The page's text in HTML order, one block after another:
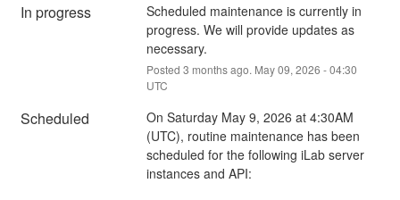
In progress
Scheduled maintenance is currently in
progress. We will provide updates as
necessary.
Posted 3 months ago. May09, 2026 -04:30
UTC
Scheduled
On Saturday May 9, 2026 at 4:30AM
(UTC), routine maintenance has been
scheduled for the following iLab server
instances and API: